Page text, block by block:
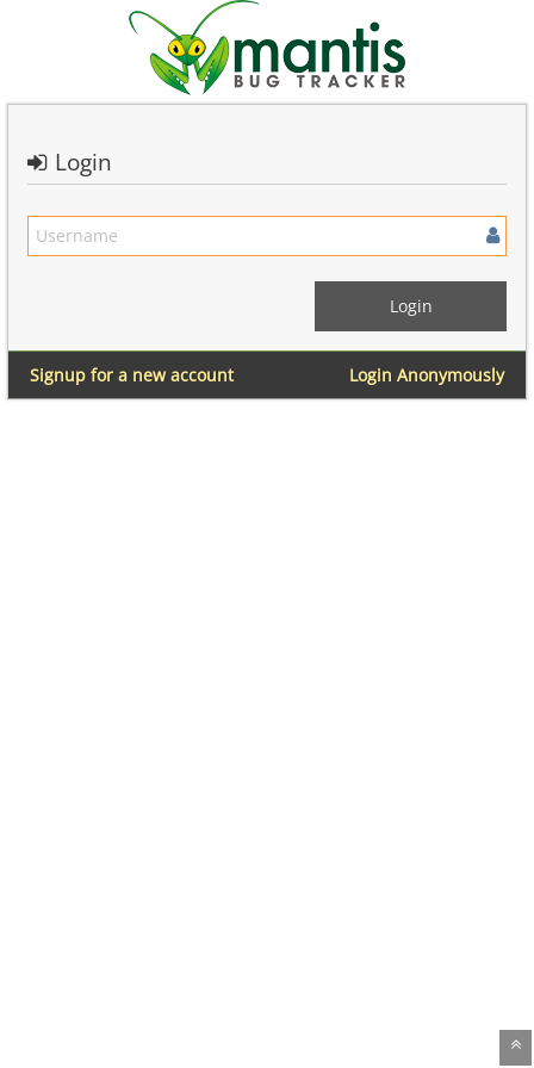
Login
Login Anonymously
Signup for a new account